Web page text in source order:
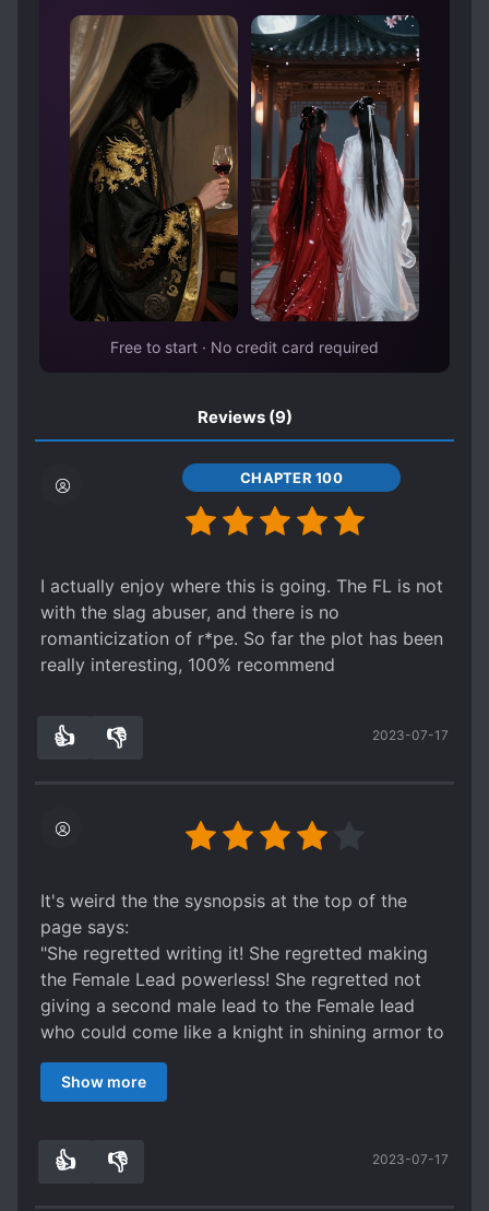
STRONG LOVE INTERESTS
TRANSMIGRATION
WEALTHY CHARACTERS
Free to start · No credit card required
Reviews (9)
CHAPTER 100
I actually enjoy where this is going. The FL is not
with the slag abuser, and there is no
romanticization of r*pe. So far the plot has been
really interesting, 100% recommend
👍 👎 2023-07-17
It's weird the the sysnopsis at the top of the
page says:
"She regretted writing it! She regretted making
the Female Lead powerless! She regretted not
giving a second male lead to the Female lead
who could come like a knight in shining armor to
save her!"
because in the story itself that's actually exactly
swoops in and saves MC just when her
Show more
👍 👎 2023-07-17